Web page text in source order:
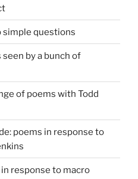
simple questions
by a bunch of
of poems with Todd
poems in response to
response to macro